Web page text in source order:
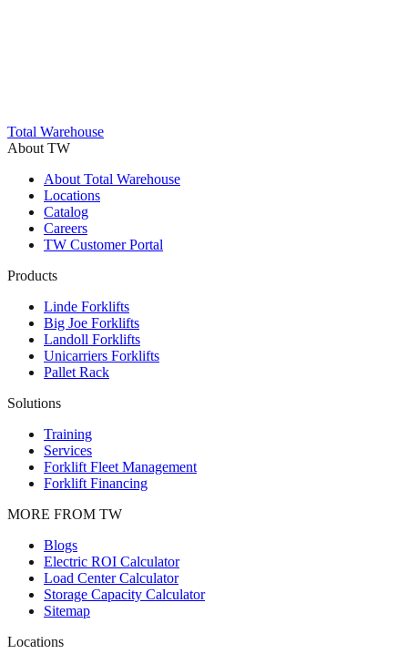
Total Warehouse
About TW
About Total Warehouse
Locations
Catalog
Careers
TW Customer Portal
Products
Linde Forklifts
Big Joe Forklifts
Landoll Forklifts
Unicarriers Forklifts
Pallet Rack
Solutions
Training
Services
Forklift Fleet Management
Forklift Financing
MORE FROM TW
Blogs
Electric ROI Calculator
Load Center Calculator
Storage Capacity Calculator
Sitemap
Locations